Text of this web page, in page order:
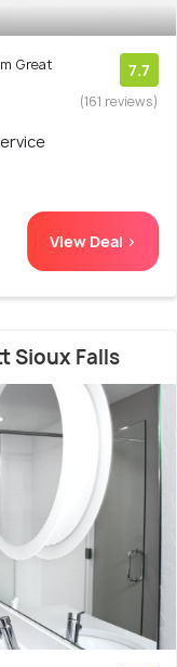
Great
7.7
(161 reviews)
View Deal >
Sioux Falls